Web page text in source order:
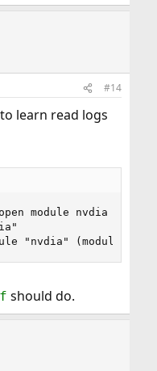
#14
learn read logs
module nvdia
"nvdia" (module
should do.